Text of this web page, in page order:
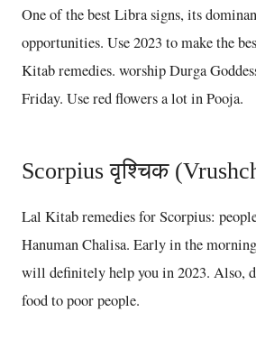
One of the best Libra signs, its
opportunities. Use 2023 to make the
Kitab remedies. worship Durga
Friday. Use red flowers a lot in Pooja.
Scorpius वृश्चिक
Lal Kitab remedies for Scorpius:
Hanuman Chalisa. Early in the
will definitely help you in 2023. Also,
food to poor people.